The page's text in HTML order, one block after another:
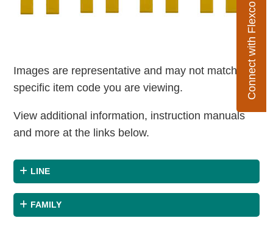
Connect with Flexco
Images are representative and may not match the
specific item code you are viewing.
View additional information, instruction manuals
and more at the links below.
LINE
FAMILY